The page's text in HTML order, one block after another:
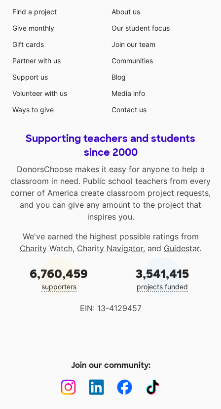
Find a project
Give monthly
Gift cards
Partner with us
Support us
Volunteer with us
Ways to give
About us
Our student focus
Join our team
Communities
Blog
Media info
Contact us
Supporting teachers and students
since 2000
DonorsChoose makes it easy for anyone to help a
classroom in need. Public school teachers from every
corner of America create classroom project requests,
and you can give any amount to the project that
inspires you.
We've earned the highest possible ratings from
Charity Watch, Charity Navigator, and Guidestar.
6,760,459
supporters
3,541,415
projects funded
EIN: 13-4129457
Join our community: